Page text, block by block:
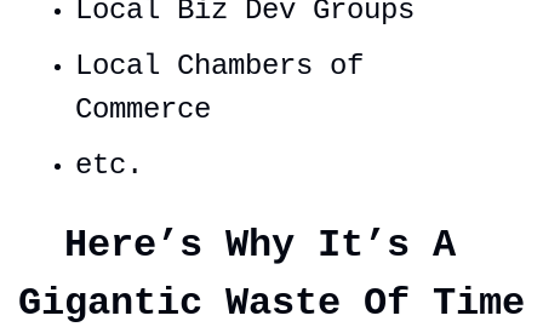
Local Biz Dev Groups
Local Chambers of
Commerce
etc.
Here’s Why It’s A
Gigantic Waste Of Time